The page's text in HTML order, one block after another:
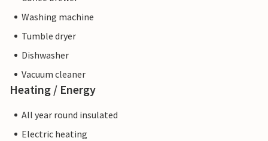
Washing machine
Tumble dryer
Dishwasher
Vacuum cleaner
Heating / Energy
All year round insulated
Electric heating